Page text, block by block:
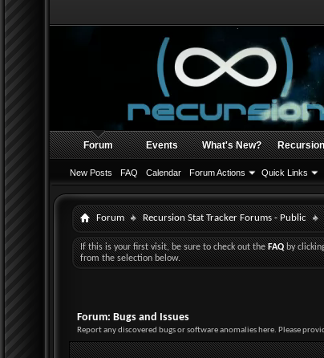
Forum
New Posts FAQ Calendar Forum Actions Quick Links
Events What's New?
Forum Recursion Stat Tracker Forums - Public
If this is your first visit, be sure to check out theFAQby
from the selection below.
Forum: Bugs and Issues
Report any discovered bugs or software anomalies here. Please